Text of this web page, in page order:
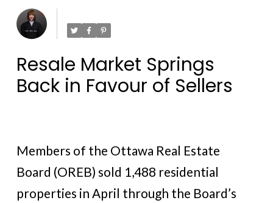
Resale Market Springs
Back in Favour of Sellers
Members of the Ottawa Real Estate
Board (OREB) sold 1,488 residential
properties in April through the Board’s